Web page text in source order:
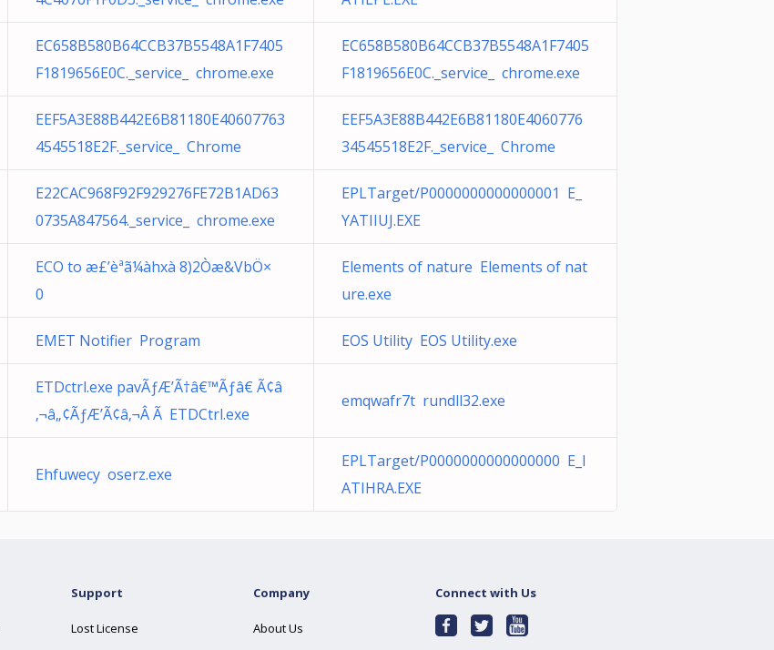
EC658B580B64CCB37B5548A1F7405
F1819656E0C._service_ chrome.exe
EC658B580B64CCB37B5548A1F7405
F1819656E0C._service_ chrome.exe
EEF5A3E88B442E6B81180E40607763
4545518E2F._service_ Chrome
EEF5A3E88B442E6B81180E4060776
34545518E2F._service_ Chrome
E22CAC968F92F929276FE72B1AD63
0735A847564._service_ chrome.exe
EPLTarget/P0000000000000001 E_
YATIIUJ.EXE
ECO to æ£’èª­ã¼àhxà 8)2Òæ&VbÖ×
0
Elements of nature Elements of nat
ure.exe
EMET Notifier Program EOS Utility EOS Utility.exe
ETDctrl.exe pavÃƒÆ’Ã†â€™Ãƒâ€ Ã¢â
‚¬â„¢ÃƒÆ’Ã¢â‚¬Â Ã ETDCtrl.exe
emqwafr7t rundll32.exe
Ehfuwecy oserz.exe
EPLTarget/P0000000000000000 E_I
ATIHRA.EXE
Support
Lost License
Company
About Us
Connect with Us